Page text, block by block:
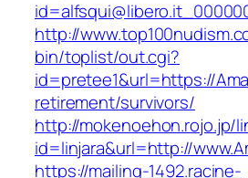
http://
bin/toplist/out.cgi?
id=pretee1&url=https://
retirement/survivors/
http://mokenoehon.rojo.jp/
id=linjara&url=http://
https://mailing-1492.racine-